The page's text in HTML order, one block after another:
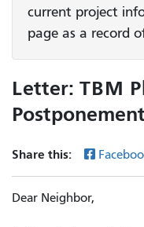
current project
page as a record
Letter: TBM
Share this:
Dear Neighbor,